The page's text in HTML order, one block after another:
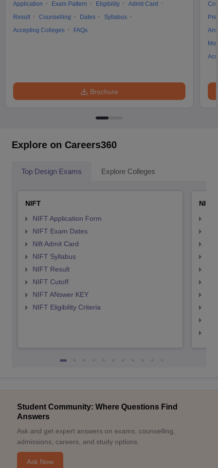
Application Exam Pattern Eligibility
Admit Card
Result
Counselling Dates
Syllabus
Accepting Colleges
FAQs
Brochure
Explore on Careers360
Top Design Exams Explore Colleges
NIFT
NIFT Application Form
NIFT Exam Dates
Nift Admit Card
NIFT Syllabus
NIFT Result
NIFT Cutoff
NIFT ANswer KEY
NIFT Eligibility Criteria
NID
Student Community: Where Questions Find
Answers
Ask and get expert answers on exams, counselling,
admissions, careers, and study options.
Ask Now